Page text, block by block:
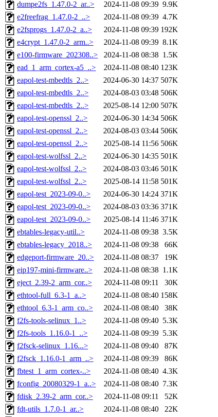
dumpe2fs_1.47.0-2_ar..>
2024-11-08 09:39 9.9K
e2freefrag_1.47.0-2_..>
2024-11-08 09:39 4.7K
e2fsprogs_1.47.0-2_a..>
2024-11-08 09:39 192K
e4crypt_1.47.0-2_arm..>
2024-11-08 09:39 8.1K
e100-firmware_202308..>
2024-11-08 08:38 1.5K
ead_1_arm_cortex-a5_..>
2024-11-08 08:40 123K
eapol-test-mbedtls_2..>
2024-06-30 14:37 507K
eapol-test-mbedtls_2..>
2024-08-03 03:48 506K
eapol-test-mbedtls_2..>
2025-08-14 12:00 507K
eapol-test-openssl_2..>
2024-06-30 14:34 506K
eapol-test-openssl_2..>
2024-08-03 03:44 506K
eapol-test-openssl_2..>
2025-08-14 11:56 506K
eapol-test-wolfssl_2..>
2024-06-30 14:35 501K
eapol-test-wolfssl_2..>
2024-08-03 03:46 501K
eapol-test-wolfssl_2..>
2025-08-14 11:58 501K
eapol-test_2023-09-0..>
2024-06-30 14:24 371K
eapol-test_2023-09-0..>
2024-08-03 03:36 371K
eapol-test_2023-09-0..>
2025-08-14 11:46 371K
ebtables-legacy-util..>
2024-11-08 09:38 3.5K
ebtables-legacy_2018..>
2024-11-08 09:38
66K
edgeport-firmware_20..>
2024-11-08 08:37
19K
eip197-mini-firmware..>
2024-11-08 08:38 1.1K
eject_2.39-2_arm_cor..>
2024-11-08 09:11
30K
ethtool-full_6.3-1_a..>
2024-11-08 08:40 158K
ethtool_6.3-1_arm_co..>
2024-11-08 08:40
38K
f2fs-tools-selinux_1..>
2024-11-08 09:40 5.3K
f2fs-tools_1.16.0-1_..>
2024-11-08 09:39 5.3K
f2fsck-selinux_1.16...>
2024-11-08 09:40
87K
f2fsck_1.16.0-1_arm_..>
2024-11-08 09:39
86K
fbtest_1_arm_cortex-..>
2024-11-08 08:40 4.3K
fconfig_20080329-1_a..>
2024-11-08 08:40 7.3K
fdisk_2.39-2_arm_cor..>
2024-11-08 09:11
52K
fdt-utils_1.7.0-1_ar..>
2024-11-08 08:40
22K